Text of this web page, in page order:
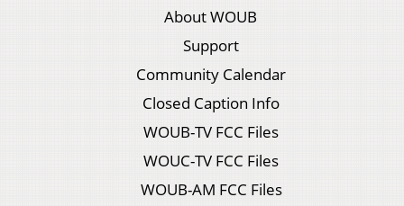
About WOUB
Support
Community Calendar
Closed Caption Info
WOUB-TV FCC Files
WOUC-TV FCC Files
WOUB-AM FCC Files